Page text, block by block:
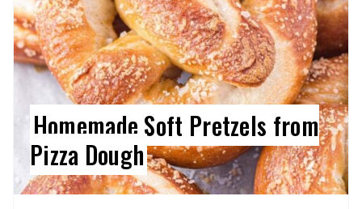
Homemade Soft Pretzels from
Pizza Dough